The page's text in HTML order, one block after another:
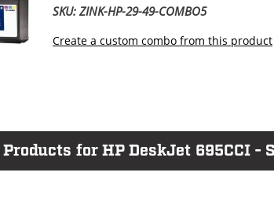
SKU: ZINK-HP-29-49-COMBO5
Create a custom combo from this product
for HP DeskJet 695CCI -